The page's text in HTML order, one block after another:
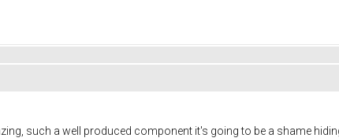
such a well produced component it's going to be a shame